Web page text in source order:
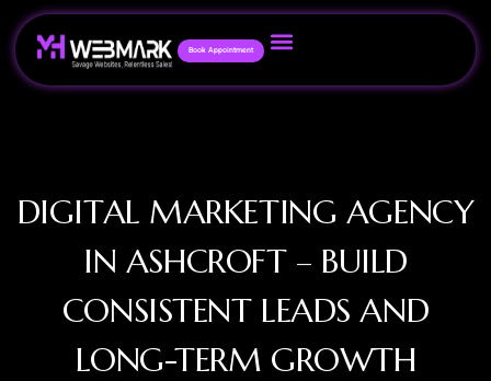
Book Appointment
DIGITAL MARKETING AGENCY
IN ASHCROFT – BUILD
CONSISTENT LEADS AND
LONG-TERM GROWTH